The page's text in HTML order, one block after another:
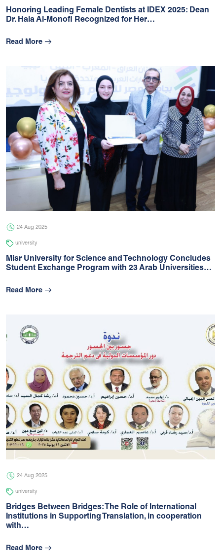
Honoring Leading Female Dentists at IDEX 2025: Dean
Dr. Hala Al-Monofi Recognized for Her…
Read More
24 Aug 2025
university
Misr University for Science and Technology Concludes
Student Exchange Program with 23 Arab Universities…
Read More
24 Aug 2025
university
Bridges Between Bridges: The Role of International
Institutions in Supporting Translation, in cooperation
with…
Read More